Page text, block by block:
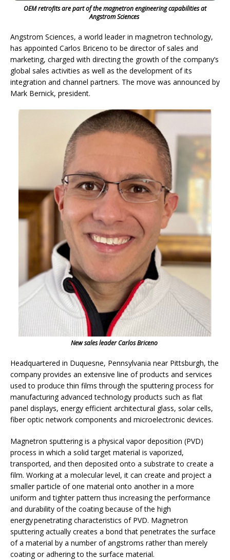
OEM retrofits are part of the magnetron engineering capabilities at
Angstrom Sciences
Angstrom Sciences, a world leader in magnetron technology,
has appointed Carlos Briceno to be director of sales and
marketing, charged with directing the growth of the company’s
global sales activities as well as the development of its
integration and channel partners. The move was announced by
Mark Bernick, president.
New sales leader Carlos Briceno
Headquartered in Duquesne, Pennsylvania near Pittsburgh, the
company provides an extensive line of products and services
used to produce thin films through the sputtering process for
manufacturing advanced technology products such as flat
panel displays, energy efficient architectural glass, solar cells,
fiber optic network components and microelectronic devices.
Magnetron sputtering is a physical vapor deposition (PVD)
process in which a solid target material is vaporized,
transported, and then deposited onto a substrate to create a
film. Working at a molecular level, it can create and project a
smaller particle of one material onto another in a more
uniform and tighter pattern thus increasing the performance
and durability of the coating because of the high
energy penetrating characteristics of PVD. Magnetron
sputtering actually creates a bond that penetrates the surface
of a material by a number of angstroms rather than merely
coating or adhering to the surface material.